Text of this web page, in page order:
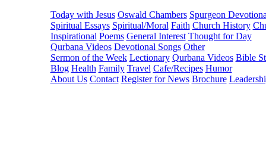
Today with Jesus Oswald Chambers Spurgeon
Spiritual Essays Spiritual/Moral Faith Church History
Inspirational Poems General Interest Thought for Day
Qurbana Videos Devotional Songs Other
Sermon of the Week Lectionary Qurbana Videos Bible
Blog Health Family Travel Cafe/Recipes Humor
About Us Contact Register for News Brochure